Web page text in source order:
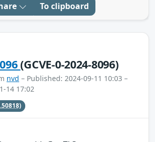
To clipboard
(GCVE-0-2024-8096)
nvd – Published: 2024-09-11 10:03 –
14 17:02